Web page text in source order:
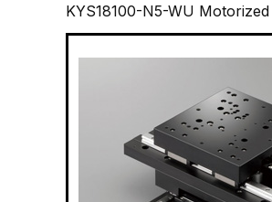
KYS18100-N5-WU